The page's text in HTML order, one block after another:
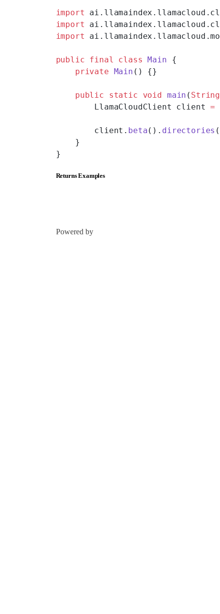
import
import
import
public final class Main {
    private
Main () {}
    public
static void main ( String
        LlamaCloudClient client
=
        client.
beta(). directories
    }
}
Returns Examples
Powered by